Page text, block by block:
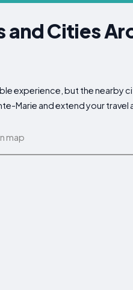
and Cities
experience, but the nearby
Marie and extend your travel
map